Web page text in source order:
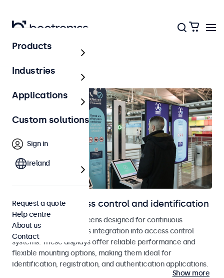
Home
Displays for access control and identification
Monitors and touchscreens designed for continuous
operation and seamless integration into access control
systems. These displays offer reliable performance and
flexible mounting options, making them ideal for
identification, registration, and authentication applications.
Show more
Products
Industries
Applications
Custom solutions
Sign in
Ireland
Request a quote
Help centre
About us
Contact